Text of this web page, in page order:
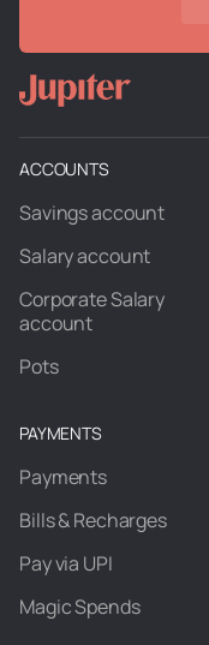
ACCOUNTS
Savings account
Salary account
Corporate Salary
account
Pots
PAYMENTS
Payments
Bills & Recharges
Pay via UPI
Magic Spends